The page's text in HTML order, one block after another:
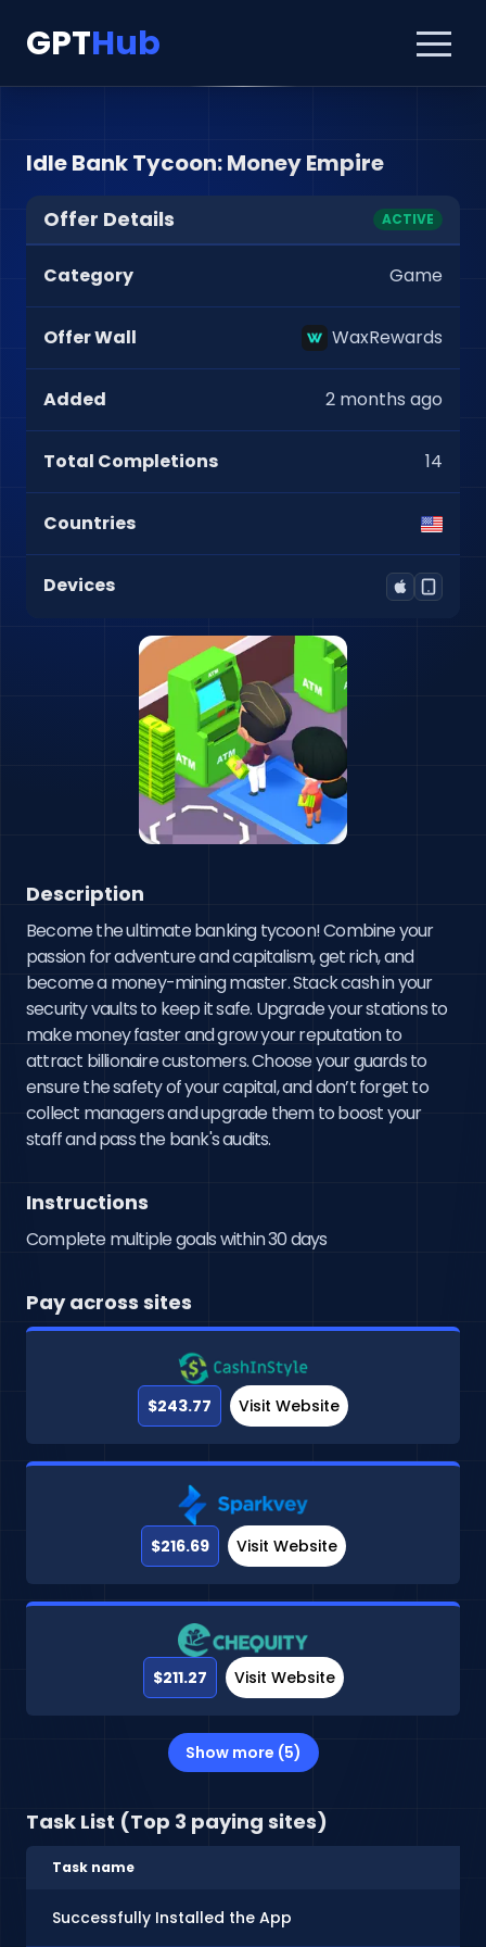
GPTHub
Idle Bank Tycoon: Money Empire
Offer Details ACTIVE
Category Game
Offer Wall WaxRewards
Added 2 months ago
Total Completions 14
Countries
Devices
Description
Become the ultimate banking tycoon! Combine your
passion for adventure and capitalism, get rich, and
become a money-mining master. Stack cash in your
security vaults to keep it safe. Upgrade your stations to
make money faster and grow your reputation to
attract billionaire customers. Choose your guards to
ensure the safety of your capital, and don’t forget to
collect managers and upgrade them to boost your
staff and pass the bank's audits.
Instructions
Complete multiple goals within 30 days
Pay across sites
$243.77 Visit Website
$216.69 Visit Website
$211.27 Visit Website
Show more (5)
Task List (Top 3 paying sites)
Task name
Successfully Installed the App